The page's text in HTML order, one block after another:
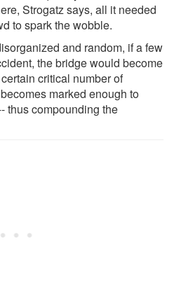
Strogatz says, all it needed
to spark the wobble.
and random, if a few
the bridge would become
critical number of
marked enough to
thus compounding the